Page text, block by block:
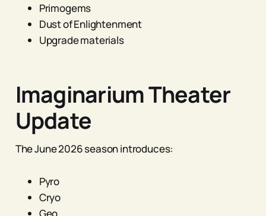
Primogems
Dust of Enlightenment
Upgrade materials
Imaginarium Theater
Update
The June 2026 season introduces:
Pyro
Cryo